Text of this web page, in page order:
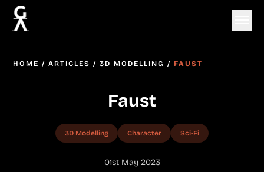
HOME /ARTICLES /3D MODELLING /FAUST
Faust
3D Modelling Character Sci-Fi
01st May 2023